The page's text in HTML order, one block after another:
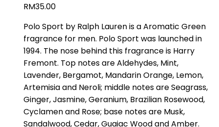
RM35.00
Polo Sport by Ralph Lauren is a Aromatic Green
fragrance for men. Polo Sport was launched in
1994. The nose behind this fragrance is Harry
Fremont. Top notes are Aldehydes, Mint,
Lavender, Bergamot, Mandarin Orange, Lemon,
Artemisia and Neroli; middle notes are Seagrass,
Ginger, Jasmine, Geranium, Brazilian Rosewood,
Cyclamen and Rose; base notes are Musk,
Sandalwood, Cedar, Guaiac Wood and Amber.